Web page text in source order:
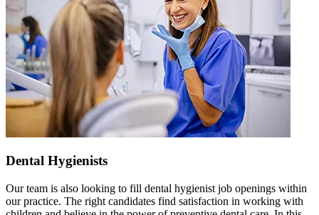
Dental Hygienists
Our team is also looking to fill dental hygienist job openings within
our practice. The right candidates find satisfaction in working with